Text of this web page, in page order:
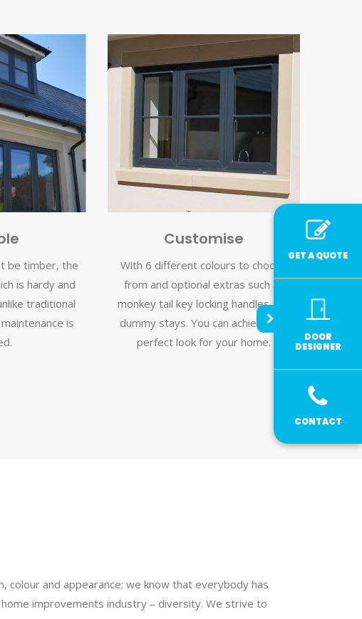
be timber, the
is hardy and
traditional
is
Customise
With 6 different colours to choose
from and optional extras such as
monkey tail key locking handles and
dummy stays. You can achieve the
perfect look for your home.
and appearance; we know that everybody has
improvements industry – diversity. We strive to
GET A QUOTE
DOOR
DESIGNER
CONTACT